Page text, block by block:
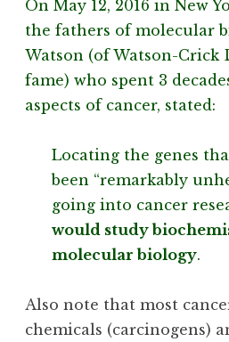
On May 12, 2016 in New
the fathers of molecular
Watson (of Watson-Crick
fame) who spent 3
aspects of cancer, stated:
Locating the genes
been “remarkably
going into cancer
would study
molecular biology.
Also note that most
chemicals (carcinogens)